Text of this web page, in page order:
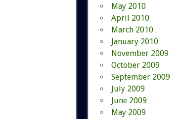
May 2010
April 2010
March 2010
January 2010
November 2009
October 2009
September 2009
July 2009
June 2009
May 2009